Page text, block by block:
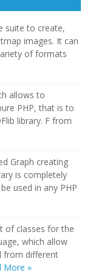
suite to create,
images. It can
of formats
allows to
PHP, that is to
library. F from
Graph creating
is completely
used in any PHP
of classes for the
which allow
from different
More »